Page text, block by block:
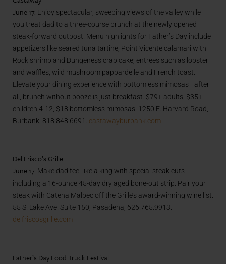
June 17. Enjoy spectacular, sweeping views of the valley while
you treat dad to a three-course brunch at the newly opened
steak-forward outpost. Menu highlights for Father’s Day include
appetizers like seared tuna tartine, Point Vicente calamari with
Rock shrimp and Dungeness crab cake; entrees such as lobster
and waffles, wild mushroom pappardelle and French toast.
Elevate your dining experience with bottomless mimosas—after
all, brunch without booze is just breakfast. $79+ adults; $35+
children 4-12; $18 bottomless mimosas. 1250 E. Harvard Road,
Burbank, 818.848.6691. castawayburbank.com
Del Frisco’s Grille
June 17. Make dad feel like a king with special steak cuts
including a 16-ounce 45-day dry aged bone-out strip. Pair your
steak with Catena Malbec off the Grille’s award-winning wine list.
55 S. Lake Ave. Suite 150, Pasadena, 626.765.9913.
delfriscosgrille.com
Father’s Day Food Truck Festival